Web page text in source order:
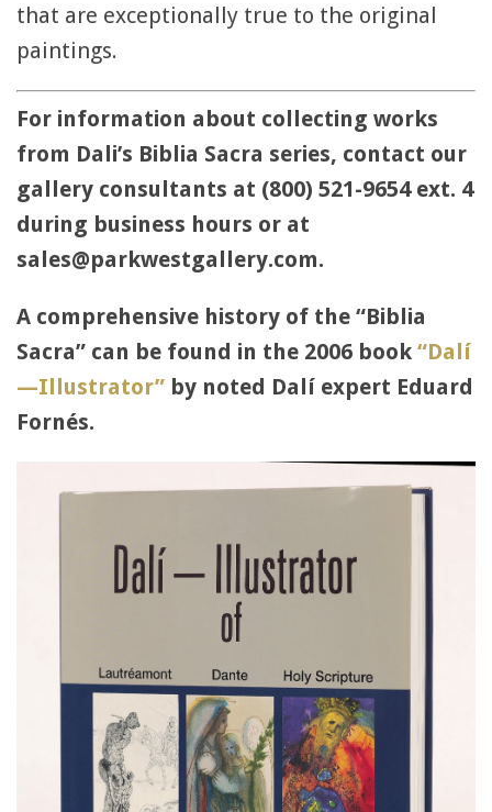
that are exceptionally true to the original
paintings.
For information about collecting works
from Dali’s Biblia Sacra series, contact our
gallery consultants at (800) 521-9654 ext. 4
during business hours or at
sales@parkwestgallery.com.
A comprehensive history of the “Biblia
Sacra” can be found in the 2006 book “Dalí
—Illustrator” by noted Dalí expert Eduard
Fornés.